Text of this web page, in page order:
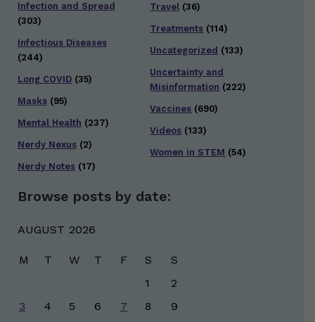
Infection and Spread
(303)
Infectious Diseases
(244)
Long COVID (35)
Masks (95)
Mental Health (237)
Nerdy Nexus (2)
Nerdy Notes (17)
Travel (36)
Treatments (114)
Uncategorized (133)
Uncertainty and
Misinformation (222)
Vaccines (690)
Videos (133)
Women in STEM (54)
Browse posts by date:
AUGUST 2026
M T W T F S
S
1
2
3
4 5 6 7 8
9